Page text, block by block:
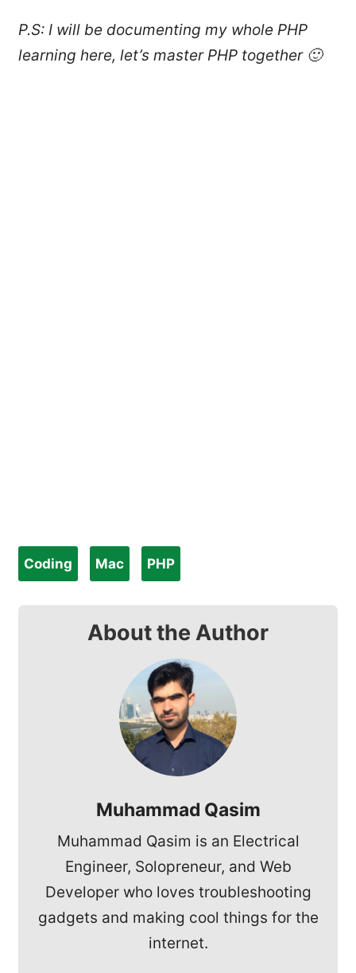
P.S: I will be documenting my whole PHP
learning here, let’s master PHP together 🙂
Coding Mac PHP
About the Author
Muhammad Qasim
Muhammad Qasim is an Electrical
Engineer, Solopreneur, and Web
Developer who loves troubleshooting
gadgets and making cool things for the
internet.